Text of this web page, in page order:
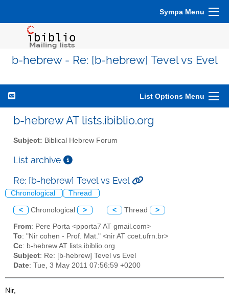
Sympa Menu
b-hebrew - Re: [b-hebrew] Tevel vs Evel
List Options Menu
b-hebrew AT lists.ibiblio.org
Subject: Biblical Hebrew Forum
List archive
Re: [b-hebrew] Tevel vs Evel
Chronological Thread
< Chronological > < Thread >
From: Pere Porta <pporta7 AT gmail.com>
To: "Nir cohen - Prof. Mat." <nir AT ccet.ufrn.br>
Cc: b-hebrew AT lists.ibiblio.org
Subject: Re: [b-hebrew] Tevel vs Evel
Date: Tue, 3 May 2011 07:56:59 +0200
Nir,